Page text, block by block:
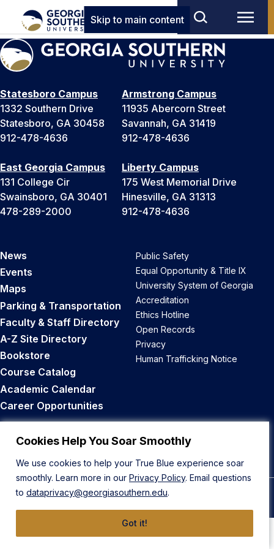
Cookies Help You Soar Smoothly
We use cookies to help your True Blue experience soar
smoothly. Learn more in our Privacy Policy. Email questions
to dataprivacy@georgiasouthern.edu.
Got it!
Skip to main content
Statesboro Campus
1332 Southern Drive
Statesboro, GA 30458
912-478-4636
Armstrong Campus
11935 Abercorn Street
Savannah, GA 31419
912-478-4636
East Georgia Campus
131 College Cir
Swainsboro, GA 30401
478-289-2000
Liberty Campus
175 West Memorial Drive
Hinesville, GA 31313
912-478-4636
News
Events
Maps
Parking & Transportation
Faculty & Staff Directory
A-Z Site Directory
Bookstore
Course Catalog
Academic Calendar
Career Opportunities
Public Safety
Equal Opportunity & Title IX
University System of Georgia
Accreditation
Ethics Hotline
Open Records
Privacy
Human Trafficking Notice
Back to Top
© 2026 Georgia Southern University